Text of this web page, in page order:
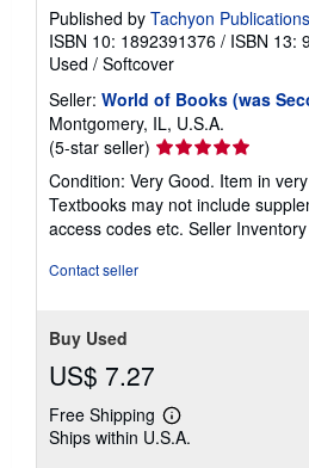
Published by Tachyon Publications
ISBN 10: 1892391376 / ISBN 13:
Used / Softcover
Seller: World of Books (was
Montgomery, IL, U.S.A.
(5-star seller) Seller
rating
5
out
of
Condition: Very Good. Item in
Textbooks may not include
access codes etc. Seller
Contact seller
Buy Used
US$ 7.27
Free Shipping
Learn
more
Ships within U.S.A.